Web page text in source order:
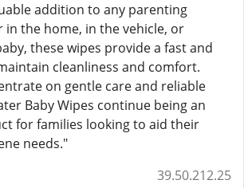
addition to any parenting
in the home, in the vehicle, or
these wipes provide a fast and
cleanliness and comfort.
on gentle care and reliable
Baby Wipes continue being an
for families looking to aid their
needs."
39.50.212.25